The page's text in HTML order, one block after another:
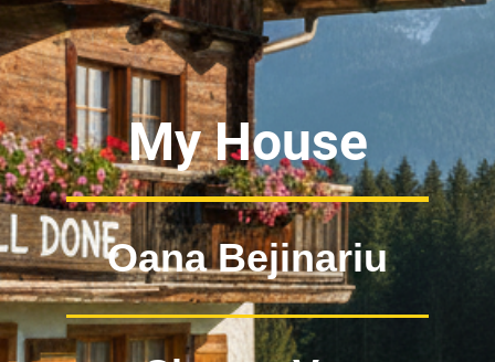
My House
Oana Bejinariu